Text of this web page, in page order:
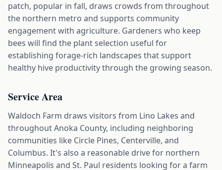
patch, popular in fall, draws crowds from throughout
the northern metro and supports community
engagement with agriculture. Gardeners who keep
bees will find the plant selection useful for
establishing forage-rich landscapes that support
healthy hive productivity through the growing season.
Service Area
Waldoch Farm draws visitors from Lino Lakes and
throughout Anoka County, including neighboring
communities like Circle Pines, Centerville, and
Columbus. It's also a reasonable drive for northern
Minneapolis and St. Paul residents looking for a farm